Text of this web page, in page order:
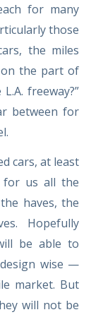
for many
those
the miles
the part of
freeway?”
between for
cars, at least
us all the
haves, the
Hopefully
be able to
wise —
market. But
will not be